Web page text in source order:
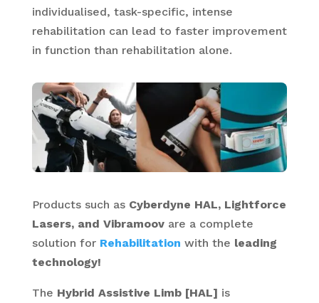
individualised, task-specific, intense
rehabilitation can lead to faster improvement
in function than rehabilitation alone.
Products such as Cyberdyne HAL, Lightforce
Lasers, and Vibramoov are a complete
solution for Rehabilitation with the leading
technology!
The Hybrid Assistive Limb [HAL] is